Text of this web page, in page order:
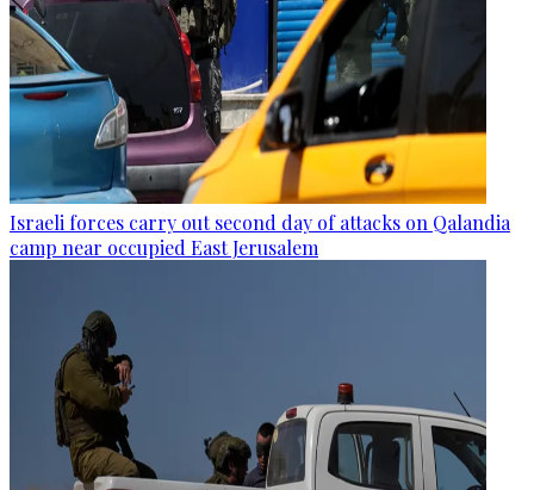
Israeli forces carry out second day of attacks on Qalandia
camp near occupied East Jerusalem